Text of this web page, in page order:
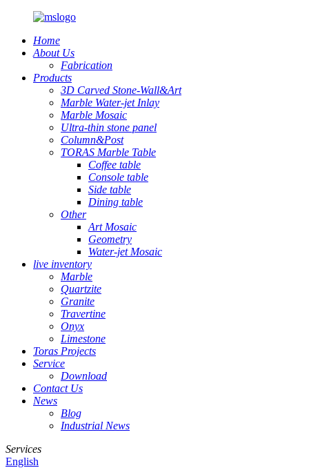
Home
About Us
Fabrication
Products
3D Carved Stone-Wall&Art
Marble Water-jet Inlay
Marble Mosaic
Ultra-thin stone panel
Column&Post
TORAS Marble Table
Coffee table
Console table
Side table
Dining table
Other
Art Mosaic
Geometry
Water-jet Mosaic
live inventory
Marble
Quartzite
Granite
Travertine
Onyx
Limestone
Toras Projects
Service
Download
Contact Us
News
Blog
Industrial News
Services
English